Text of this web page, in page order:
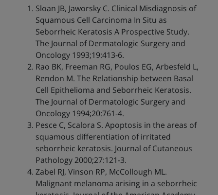
Sloan JB, Jaworsky C. Clinical Misdiagnosis of
Squamous Cell Carcinoma In Situ as
Seborrheic Keratosis A Prospective Study.
The Journal of Dermatologic Surgery and
Oncology 1993;19:413-6.
Rao BK, Freeman RG, Poulos EG, Arbesfeld L,
Rendon M. The Relationship between Basal
Cell Epithelioma and Seborrheic Keratosis.
The Journal of Dermatologic Surgery and
Oncology 1994;20:761-4.
Pesce C, Scalora S. Apoptosis in the areas of
squamous differentiation of irritated
seborrheic keratosis. Journal of Cutaneous
Pathology 2000;27:121-3.
Zabel RJ, Vinson RP, McCollough ML.
Malignant melanoma arising in a seborrheic